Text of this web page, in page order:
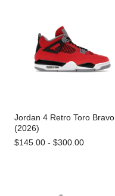
Jordan 4 Retro Toro Bravo
(2026)
$145.00 - $300.00